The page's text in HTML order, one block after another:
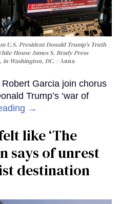
U.S. President Donald Trump’s Truth
House James S. Brady Press
in Washington, DC.
Anna
Garcia join chorus
Trump’s ‘war of
→
like ‘The
says of unrest
destination